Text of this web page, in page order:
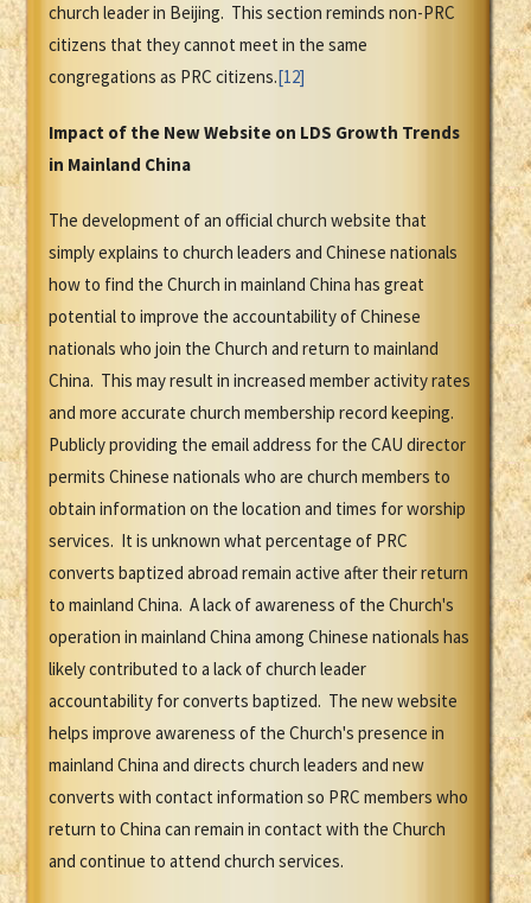
church leader in Beijing. This section reminds non-PRC
citizens that they cannot meet in the same
congregations as PRC citizens.[12]
Impact of the New Website on LDS Growth Trends
in Mainland China
The development of an official church website that
simply explains to church leaders and Chinese nationals
how to find the Church in mainland China has great
potential to improve the accountability of Chinese
nationals who join the Church and return to mainland
China. This may result in increased member activity rates
and more accurate church membership record keeping.
Publicly providing the email address for the CAU director
permits Chinese nationals who are church members to
obtain information on the location and times for worship
services. It is unknown what percentage of PRC
converts baptized abroad remain active after their return
to mainland China. A lack of awareness of the Church's
operation in mainland China among Chinese nationals has
likely contributed to a lack of church leader
accountability for converts baptized. The new website
helps improve awareness of the Church's presence in
mainland China and directs church leaders and new
converts with contact information so PRC members who
return to China can remain in contact with the Church
and continue to attend church services.